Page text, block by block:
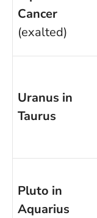
Cancer
(exalted)
Uranus in
Taurus
Pluto in
Aquarius